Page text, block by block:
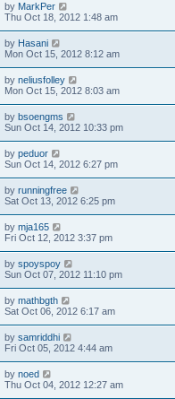
by MarkPer
Thu Oct 18, 2012 1:48 am
by Hasani
Mon Oct 15, 2012 8:12 am
by neliusfolley
Mon Oct 15, 2012 8:03 am
by bsoengms
Sun Oct 14, 2012 10:33 pm
by peduor
Sun Oct 14, 2012 6:27 pm
by runningfree
Sat Oct 13, 2012 6:25 pm
by mja165
Fri Oct 12, 2012 3:37 pm
by spoyspoy
Sun Oct 07, 2012 11:10 pm
by mathbgth
Sat Oct 06, 2012 6:17 am
by samriddhi
Fri Oct 05, 2012 4:44 am
by noed
Thu Oct 04, 2012 12:27 am